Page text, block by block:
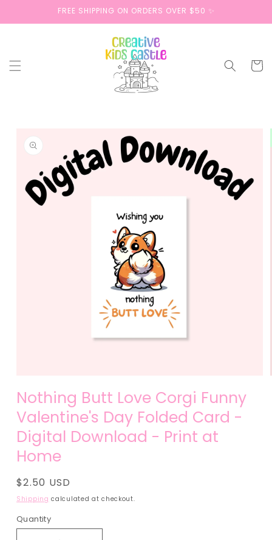
FREE SHIPPING ON ORDERS OVER $50 ✨
Cart
product
information
1
modal
Nothing Butt Love Corgi Funny
Valentine's Day Folded Card -
Digital Download - Print at
Home
Regular
price
$2.50 USD
Shipping calculated at checkout.
Quantity